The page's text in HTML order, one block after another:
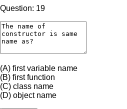
Question: 19
(A) first variable name
(B) first function
(C) class name
(D) object name